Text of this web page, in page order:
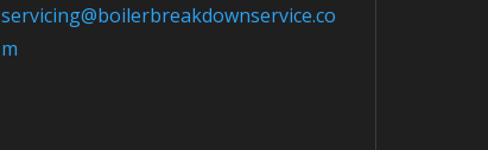
servicing@boilerbreakdownservice.co
m